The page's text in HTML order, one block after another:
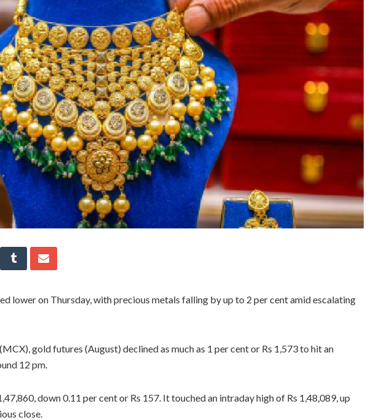
lower on Thursday, with precious metals falling by up to 2 per cent amid escalating
gold futures (August) declined as much as 1 per cent or Rs 1,573 to hit an
12 pm.
down 0.11 per cent or Rs 157. It touched an intraday high of Rs 1,48,089, up
close.